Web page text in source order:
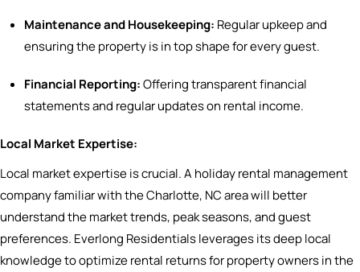
Maintenance and Housekeeping: Regular upkeep and
ensuring the property is in top shape for every guest.
Financial Reporting:Offering transparent financial
statements and regular updates on rental income.
Local Market Expertise:
Local market expertise is crucial. A holiday rental management
company familiar with the Charlotte, NC area will better
understand the market trends, peak seasons, and guest
preferences. Everlong Residentials leverages its deep local
knowledge to optimize rental returns for property owners in the